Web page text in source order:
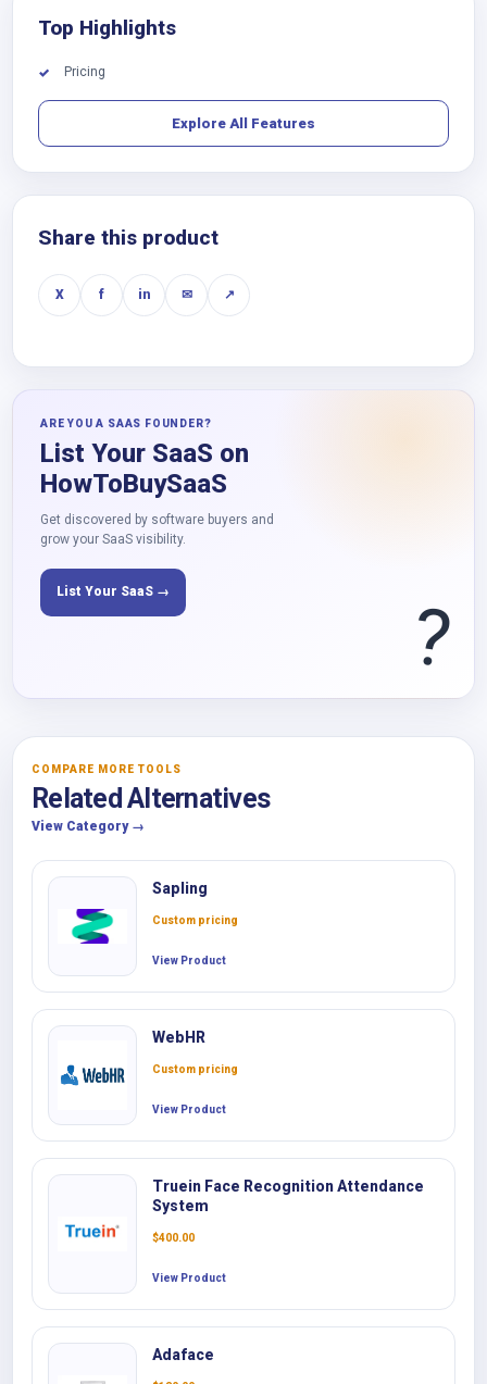
Top Highlights
✓ Pricing
Explore All Features
Share this product
X f in ✉ ↗
ARE YOU A SAAS FOUNDER?
List Your SaaS on
HowToBuySaaS
Get discovered by software buyers and
grow your SaaS visibility.
List Your SaaS → ?
COMPARE MORE TOOLS
Related Alternatives
View Category →
Sapling
Custom pricing
View Product
WebHR
Custom pricing
View Product
Truein Face Recognition Attendance
System
$400.00
View Product
Adaface